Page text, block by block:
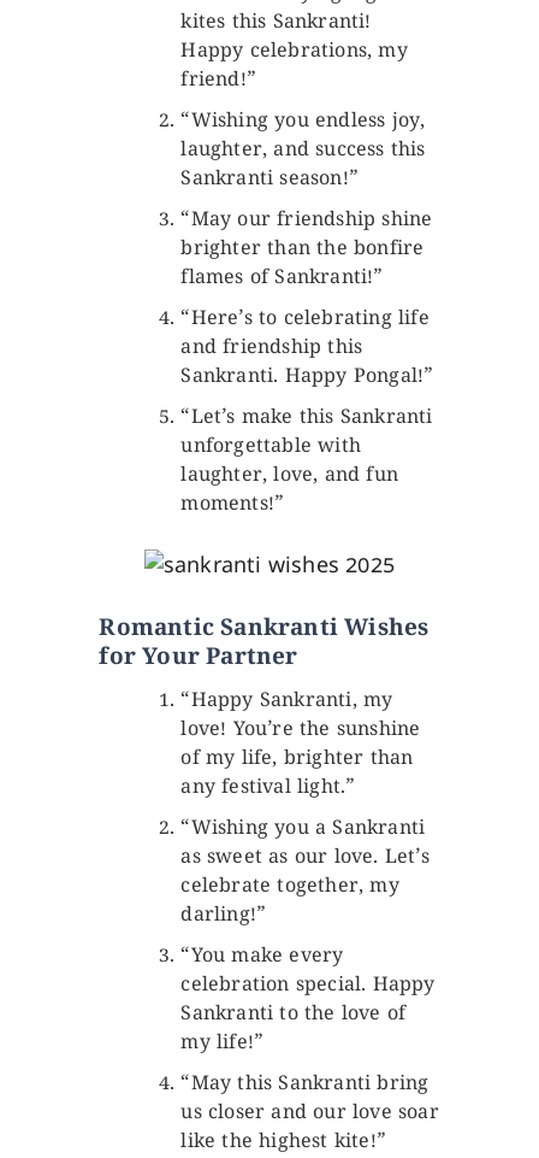
kites this Sankranti!
Happy celebrations, my
friend!”
“Wishing you endless joy,
laughter, and success this
Sankranti season!”
“May our friendship shine
brighter than the bonfire
flames of Sankranti!”
“Here’s to celebrating life
and friendship this
Sankranti. Happy Pongal!”
“Let’s make this Sankranti
unforgettable with
laughter, love, and fun
moments!”
Romantic Sankranti Wishes
for Your Partner
“Happy Sankranti, my
love! You’re the sunshine
of my life, brighter than
any festival light.”
“Wishing you a Sankranti
as sweet as our love. Let’s
celebrate together, my
darling!”
“You make every
celebration special. Happy
Sankranti to the love of
my life!”
“May this Sankranti bring
us closer and our love soar
like the highest kite!”